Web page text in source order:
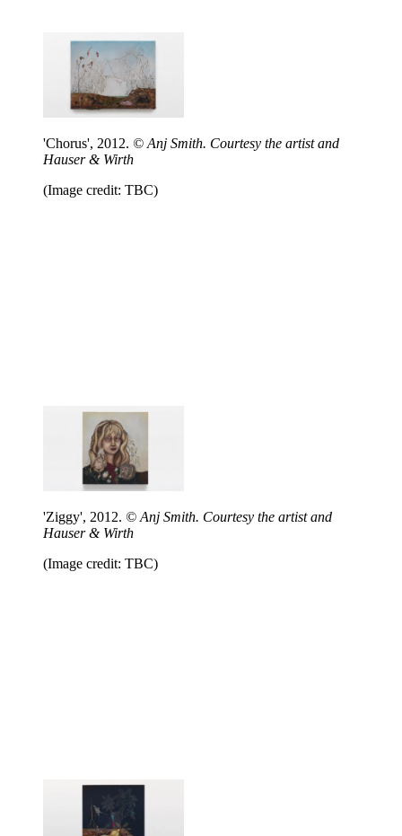
'Chorus', 2012. © Anj Smith. Courtesy the artist and
Hauser & Wirth
(Image credit: TBC)
'Ziggy', 2012. © Anj Smith. Courtesy the artist and
Hauser & Wirth
(Image credit: TBC)